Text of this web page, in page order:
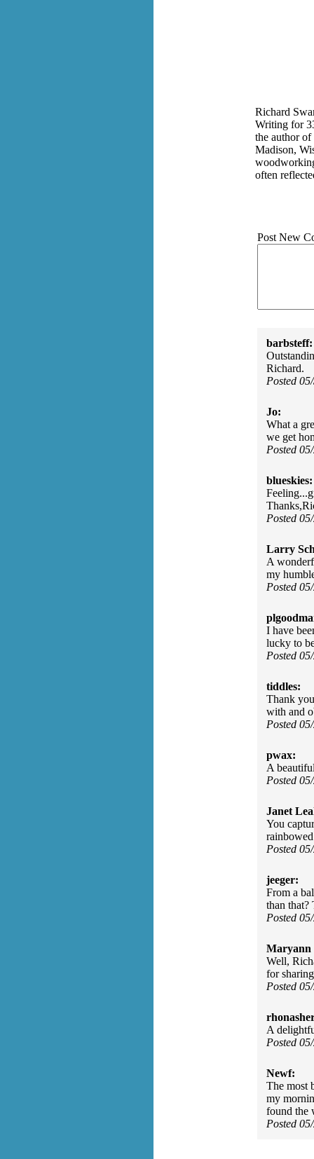
Richard
Writing for
the author of
Madison,
often
Post New
barbsteff:
Richard.
Posted
Jo:
What a
we get
Posted
blueskies:
Posted
Larry
A
my
Posted
I have
lucky to
Posted
tiddles:
Thank
with and
Posted
pwax:
A
Posted
Janet
You
Posted
jeeger:
From a
than that?
Posted
Well,
for
Posted
A
Posted
Newf:
The most
my
found the
Posted